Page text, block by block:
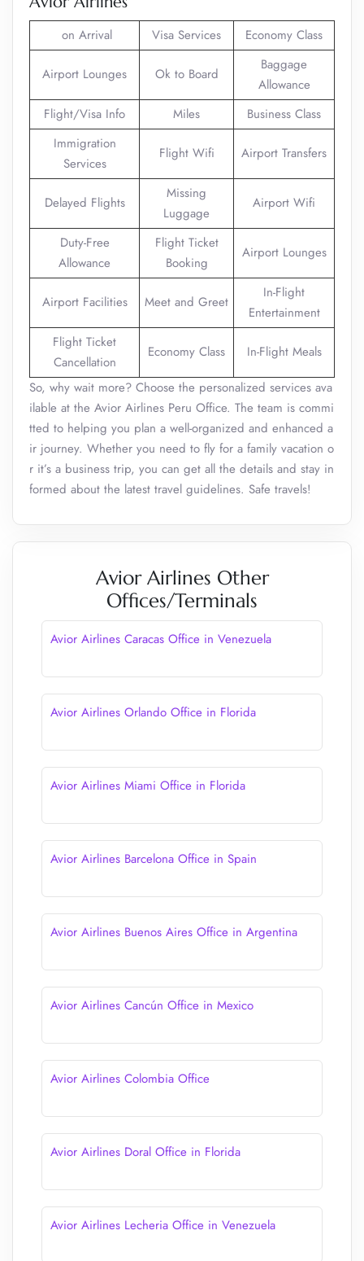
on Arrival Visa Services Economy Class
Airport Lounges Ok to Board
Baggage
Allowance
Flight/Visa Info
Miles
Business Class
Immigration
Services
Flight Wifi Airport Transfers
Delayed Flights
Missing
Luggage
Airport Wifi
Duty-Free
Allowance
Flight Ticket
Booking
Airport Lounges
Airport Facilities Meet and Greet
In-Flight
Entertainment
Flight Ticket
Cancellation
Economy Class
In-Flight Meals
So, why wait more? Choose the personalized services ava
ilable at the Avior Airlines Peru Office. The team is commi
tted to helping you plan a well-organized and enhanced a
ir journey. Whether you need to fly for a family vacation o
r it’s a business trip, you can get all the details and stay in
formed about the latest travel guidelines. Safe travels!
Avior Airlines Other
Offices/Terminals
Avior Airlines Caracas Office in Venezuela
Avior Airlines Orlando Office in Florida
Avior Airlines Miami Office in Florida
Avior Airlines Barcelona Office in Spain
Avior Airlines Buenos Aires Office in Argentina
Avior Airlines Cancún Office in Mexico
Avior Airlines Colombia Office
Avior Airlines Doral Office in Florida
Avior Airlines Lecheria Office in Venezuela